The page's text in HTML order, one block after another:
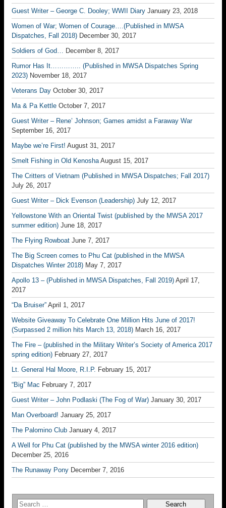
Guest Writer – George C. Dooley; WWII Diary January 23, 2018
Women of War; Women of Courage….(Published in MWSA
Dispatches, Fall 2018) December 30, 2017
Soldiers of God… December 8, 2017
Rumor Has It………….. (Published in MWSA Dispatches Spring
2023) November 18, 2017
Veterans Day October 30, 2017
Ma & Pa Kettle October 7, 2017
Guest Writer – Rene’ Johnson; Games amidst a Faraway War
September 16, 2017
Maybe we’re First! August 31, 2017
Smelt Fishing in Old Kenosha August 15, 2017
The Critters of Vietnam (Published in MWSA Dispatches; Fall 2017)
July 26, 2017
Guest Writer – Dick Evenson (Leadership) July 12, 2017
Yellowstone With an Oriental Twist (published by the MWSA 2017
summer edition) June 18, 2017
The Flying Rowboat June 7, 2017
The Big Screen comes to Phu Cat (published in the MWSA
Dispatches Winter 2018) May 7, 2017
Apollo 13 – (Published in MWSA Dispatches, Fall 2019) April 17,
2017
“Da Bruiser” April 1, 2017
Website Giveaway To Celebrate One Million Hits June of 2017!
(Surpassed 2 million hits March 13, 2018) March 16, 2017
The Fire – (published in the Military Writer’s Society of America 2017
spring edition) February 27, 2017
Lt. General Hal Moore, R.I.P. February 15, 2017
“Big” Mac February 7, 2017
Guest Writer – John Podlaski (The Fog of War) January 30, 2017
Man Overboard! January 25, 2017
The Palomino Club January 4, 2017
A Well for Phu Cat (published by the MWSA winter 2016 edition)
December 25, 2016
The Runaway Pony December 7, 2016